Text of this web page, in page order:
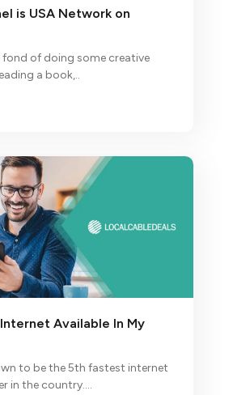
is USA Network on
fond of doing some creative
a book,..
Available In My
to be the 5th fastest internet
in the country....